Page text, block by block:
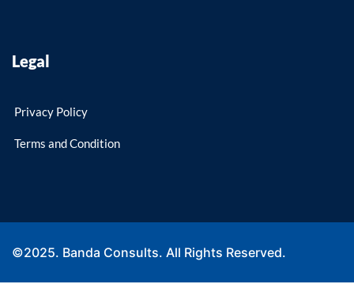
Legal
Privacy Policy
Terms and Condition
©2025. Banda Consults. All Rights Reserved.